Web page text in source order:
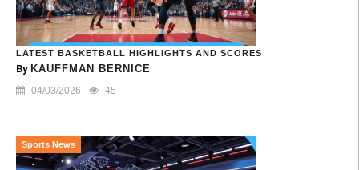
LATEST BASKETBALL HIGHLIGHTS AND SCORES
By KAUFFMAN BERNICE
04/03/2026 45
Sports News